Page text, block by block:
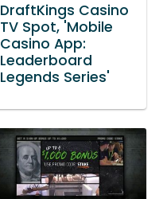
DraftKings Casino
TV Spot, 'Mobile
Casino App:
Leaderboard
Legends Series'